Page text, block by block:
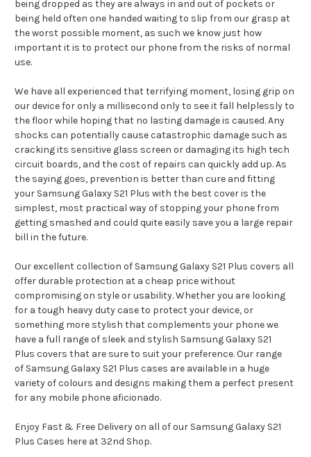
being dropped as they are always in and out of pockets or
being held often one handed waiting to slip from our grasp at
the worst possible moment, as such we know just how
important it is to protect our phone from the risks of normal
use.
We have all experienced that terrifying moment, losing grip on
our device for only a millisecond only to see it fall helplessly to
the floor while hoping that no lasting damage is caused. Any
shocks can potentially cause catastrophic damage such as
cracking its sensitive glass screen or damaging its high tech
circuit boards, and the cost of repairs can quickly add up. As
the saying goes, prevention is better than cure and fitting
your Samsung Galaxy S21 Plus with the best cover is the
simplest, most practical way of stopping your phone from
getting smashed and could quite easily save you a large repair
bill in the future.
Our excellent collection of Samsung Galaxy S21 Plus covers all
offer durable protection at a cheap price without
compromising on style or usability. Whether you are looking
for a tough heavy duty case to protect your device, or
something more stylish that complements your phone we
have a full range of sleek and stylish Samsung Galaxy S21
Plus covers that are sure to suit your preference. Our range
of Samsung Galaxy S21 Plus cases are available in a huge
variety of colours and designs making them a perfect present
for any mobile phone aficionado.
Enjoy Fast & Free Delivery on all of our Samsung Galaxy S21
Plus Cases here at 32nd Shop.